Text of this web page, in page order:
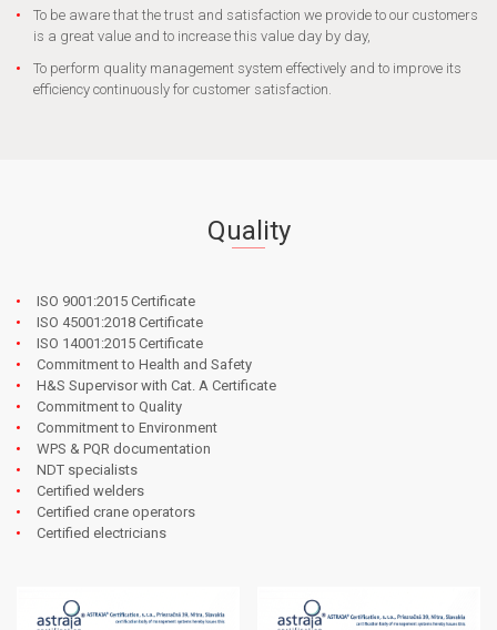
To be aware that the trust and satisfaction we provide to our customers
is a great value and to increase this value day by day,
To perform quality management system effectively and to improve its
efficiency continuously for customer satisfaction.
Quality
ISO 9001:2015 Certificate
ISO 45001:2018 Certificate
ISO 14001:2015 Certificate
Commitment to Health and Safety
H&S Supervisor with Cat. A Certificate
Commitment to Quality
Commitment to Environment
WPS & PQR documentation
NDT specialists
Certified welders
Certified crane operators
Certified electricians